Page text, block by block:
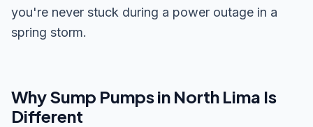
you're never stuck during a power outage in a
spring storm.
WhySump Pumpsin North Lima Is
Different